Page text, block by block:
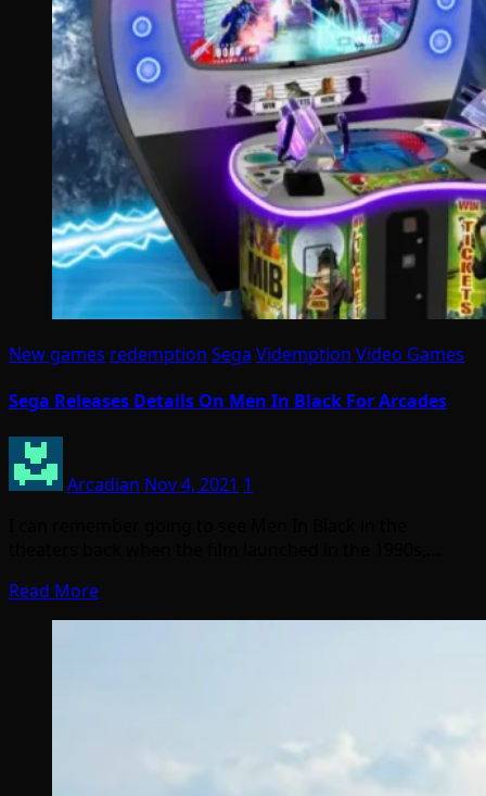
New games redemption Sega Videmption Video Games
Sega Releases Details On Men In Black For Arcades
Arcadian Nov 4, 2021 1
Read More